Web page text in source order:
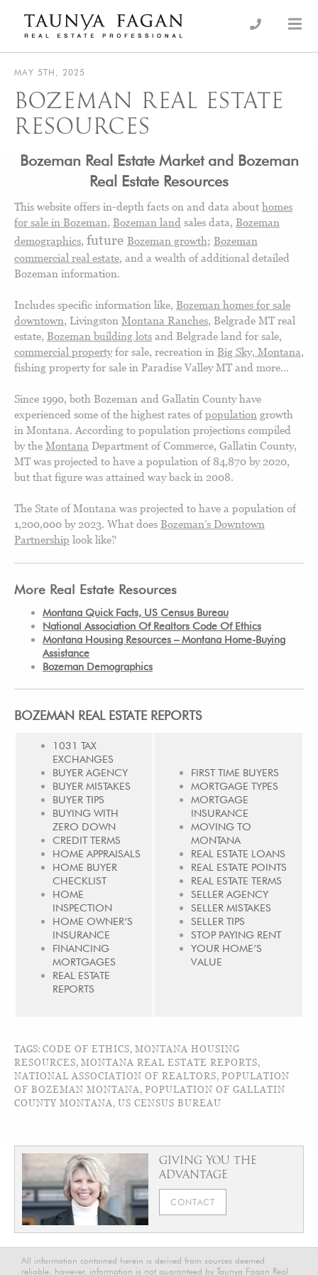
content
Taunya Fagan
Luxury Real Estate, giving you the advantage…
MAY 5TH, 2025
BOZEMAN REAL ESTATE
RESOURCES
Bozeman Real EstateMarket and Bozeman
Real Estate Resources
This website offers in-depth facts on and data about homes
for sale in Bozeman, Bozeman land sales data, Bozeman
demographics, future Bozeman growth; Bozeman
commercial real estate, and a wealth of additional detailed
Bozeman information.
Includes specific information like, Bozeman homes for sale
downtown, Livingston Montana Ranches, Belgrade MT real
estate, Bozeman building lots and Belgrade land for sale,
commercial propertyfor sale, recreation in Big Sky, Montana,
fishing property for sale in Paradise Valley MT and more…
Since 1990, both Bozeman and Gallatin County have
experienced some of the highest rates ofpopulation growth
in Montana. According to population projections compiled
by the Montana Department of Commerce, Gallatin County,
MT was projected to have a population of 84,870 by 2020,
but that figure was attained way back in 2008.
The State of Montana was projected to have a population of
1,200,000 by 2023. What does Bozeman’s Downtown
Partnership look like?
More Real Estate Resources
Montana Quick Facts, US Census Bureau
National Association Of Realtors Code Of Ethics
Montana Housing Resources – Montana Home-Buying
Assistance
Bozeman Demographics
BOZEMAN REAL ESTATE REPORTS
1031 TAX
EXCHANGES
BUYER AGENCY
BUYER MISTAKES
BUYER TIPS
BUYING WITH
ZERO DOWN
CREDIT TERMS
HOME APPRAISALS
HOME BUYER
CHECKLIST
HOME
INSPECTION
HOME OWNER’S
INSURANCE
FINANCING
MORTGAGES
REAL ESTATE
REPORTS
FIRST TIME BUYERS
MORTGAGE TYPES
MORTGAGE
INSURANCE
MOVING TO
MONTANA
REAL ESTATE LOANS
REAL ESTATE POINTS
REAL ESTATE TERMS
SELLER AGENCY
SELLER MISTAKES
SELLER TIPS
STOP PAYING RENT
YOUR HOME’S
VALUE
TAGS: CODE OF ETHICS, MONTANA HOUSING
RESOURCES, MONTANA REAL ESTATE REPORTS,
NATIONAL ASSOCIATION OF REALTORS, POPULATION
OF BOZEMAN MONTANA, POPULATION OF GALLATIN
COUNTY MONTANA, US CENSUS BUREAU
GIVING YOU THE
ADVANTAGE
CONTACT
All information contained herein is derived from sources deemed
reliable, however, information is not guaranteed by Taunya Fagan Real